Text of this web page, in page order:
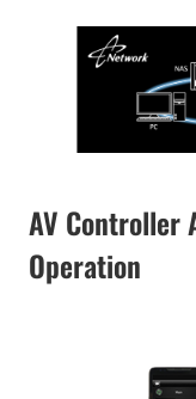
AV Controller
Operation